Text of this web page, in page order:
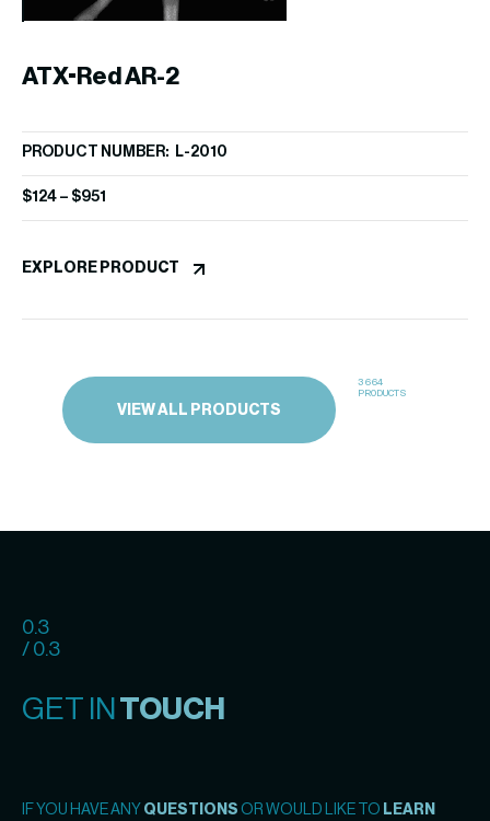
ATX-Red AR-2
PRODUCT NUMBER: L-2010
$124 – $951
EXPLORE PRODUCT
VIEW ALL PRODUCTS
3664
PRODUCTS
0.3
/ 0.3
GET IN TOUCH
IF YOU HAVE ANY QUESTIONS OR WOULD LIKE TO LEARN